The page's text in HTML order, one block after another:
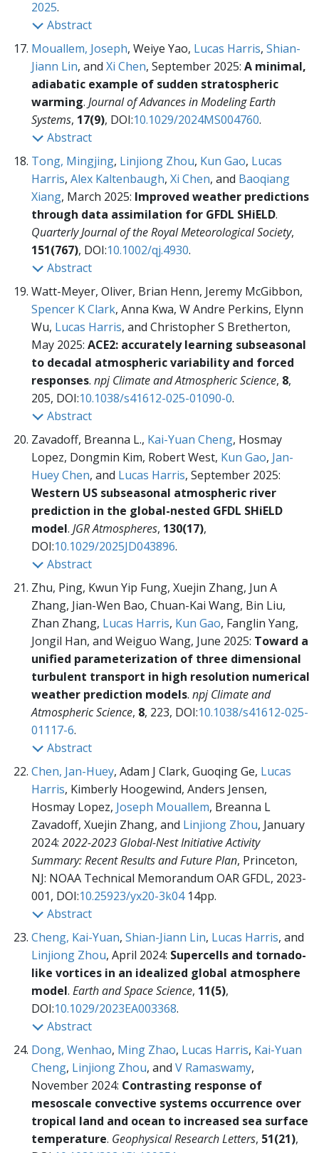
2025.
Abstract
Mouallem, Joseph, Weiye Yao, Lucas Harris, Shian-
Jiann Lin, and Xi Chen, September 2025: A minimal,
adiabatic example of sudden stratospheric
warming. Journal of Advances in Modeling Earth
Systems, 17(9), DOI:10.1029/2024MS004760.
Abstract
Tong, Mingjing, Linjiong Zhou, Kun Gao, Lucas
Harris, Alex Kaltenbaugh, Xi Chen, and Baoqiang
Xiang, March 2025: Improved weather predictions
through data assimilation for GFDL SHiELD.
Quarterly Journal of the Royal Meteorological Society,
151(767), DOI:10.1002/qj.4930.
Abstract
Watt-Meyer, Oliver, Brian Henn, Jeremy McGibbon,
Spencer K Clark, Anna Kwa, W Andre Perkins, Elynn
Wu, Lucas Harris, and Christopher S Bretherton,
May 2025: ACE2: accurately learning subseasonal
to decadal atmospheric variability and forced
responses. npj Climate and Atmospheric Science, 8,
205, DOI:10.1038/s41612-025-01090-0.
Abstract
Zavadoff, Breanna L., Kai-Yuan Cheng, Hosmay
Lopez, Dongmin Kim, Robert West, Kun Gao, Jan-
Huey Chen, and Lucas Harris, September 2025:
Western US subseasonal atmospheric river
prediction in the global-nested GFDL SHiELD
model. JGR Atmospheres, 130(17),
DOI:10.1029/2025JD043896.
Abstract
Zhu, Ping, Kwun Yip Fung, Xuejin Zhang, Jun A
Zhang, Jian-Wen Bao, Chuan-Kai Wang, Bin Liu,
Zhan Zhang, Lucas Harris, Kun Gao, Fanglin Yang,
Jongil Han, and Weiguo Wang, June 2025: Toward a
unified parameterization of three dimensional
turbulent transport in high resolution numerical
weather prediction models. npj Climate and
Atmospheric Science, 8, 223, DOI:10.1038/s41612-025-
01117-6.
Abstract
Chen, Jan-Huey, Adam J Clark, Guoqing Ge, Lucas
Harris, Kimberly Hoogewind, Anders Jensen,
Hosmay Lopez, Joseph Mouallem, Breanna L
Zavadoff, Xuejin Zhang, and Linjiong Zhou, January
2024: 2022-2023 Global-Nest Initiative Activity
Summary: Recent Results and Future Plan, Princeton,
NJ: NOAA Technical Memorandum OAR GFDL, 2023-
001, DOI:10.25923/yx20-3k0414pp.
Abstract
Cheng, Kai-Yuan, Shian-Jiann Lin, Lucas Harris, and
Linjiong Zhou, April 2024: Supercells and tornado-
like vortices in an idealized global atmosphere
model. Earth and Space Science, 11(5),
DOI:10.1029/2023EA003368.
Abstract
Dong, Wenhao, Ming Zhao, Lucas Harris, Kai-Yuan
Cheng, Linjiong Zhou, and V Ramaswamy,
November 2024: Contrasting response of
mesoscale convective systems occurrence over
tropical land and ocean to increased sea surface
temperature. Geophysical Research Letters, 51(21),